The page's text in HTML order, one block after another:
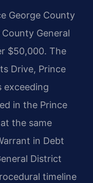
George County
General
$50,000. The
Drive, Prince
exceeding
in the Prince
the same
in Debt
District
timeline